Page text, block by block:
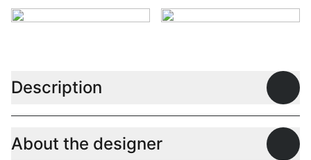
Description
About the designer